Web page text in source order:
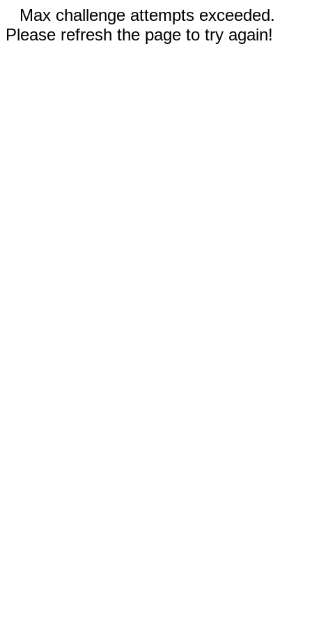
Max challenge attempts exceeded.
Please refresh the page to try again!